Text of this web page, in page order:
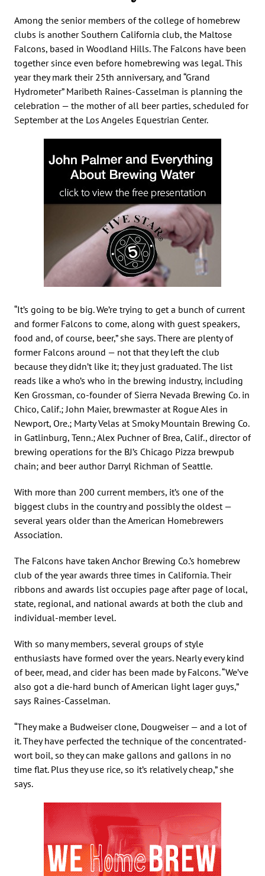
Among the senior members of the college of homebrew
clubs is another Southern California club, the Maltose
Falcons, based in Woodland Hills. The Falcons have been
together since even before homebrewing was legal. This
year they mark their 25th anniversary, and “Grand
Hydrometer” Maribeth Raines-Casselman is planning the
celebration — the mother of all beer parties, scheduled for
September at the Los Angeles Equestrian Center.
“It’s going to be big. We’re trying to get a bunch of current
and former Falcons to come, along with guest speakers,
food and, of course, beer,” she says. There are plenty of
former Falcons around — not that they left the club
because they didn’t like it; they just graduated. The list
reads like a who’s who in the brewing industry, including
Ken Grossman, co-founder of Sierra Nevada Brewing Co. in
Chico, Calif.; John Maier, brewmaster at Rogue Ales in
Newport, Ore.; Marty Velas at Smoky Mountain Brewing Co.
in Gatlinburg, Tenn.; Alex Puchner of Brea, Calif., director of
brewing operations for the BJ’s Chicago Pizza brewpub
chain; and beer author Darryl Richman of Seattle.
With more than 200 current members, it’s one of the
biggest clubs in the country and possibly the oldest —
several years older than the American Homebrewers
Association.
The Falcons have taken Anchor Brewing Co.’s homebrew
club of the year awards three times in California. Their
ribbons and awards list occupies page after page of local,
state, regional, and national awards at both the club and
individual-member level.
With so many members, several groups of style
enthusiasts have formed over the years. Nearly every kind
of beer, mead, and cider has been made by Falcons. “We’ve
also got a die-hard bunch of American light lager guys,”
says Raines-Casselman.
“They make a Budweiser clone, Dougweiser — and a lot of
it. They have perfected the technique of the concentrated-
wort boil, so they can make gallons and gallons in no
time flat. Plus they use rice, so it’s relatively cheap,” she
says.